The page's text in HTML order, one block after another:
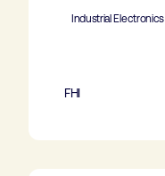
Industrial Electronics
FHI